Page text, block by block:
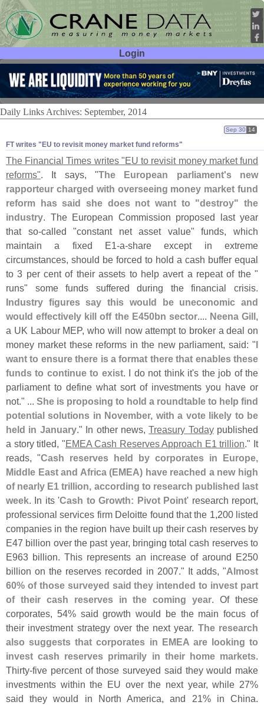
Login
User ID:
Password:
Daily Links Archives: September, 2014
FT writes "​EU to revisit money market fund reforms"
Sep 30 14
The Financial Times writes "EU to revisit money market fund
reforms". It says, "The European parliament's new
rapporteur charged with overseeing money market fund
reform has said she does not want to "destroy" the
industry. The European Commission proposed last year
that so-called "constant net asset value" funds, which
maintain a fixed E1-a-share except in extreme
circumstances, should be forced to hold a cash buffer equal
to 3 per cent of their assets to help avert a repeat of the "
runs" some funds suffered during the financial crisis.
Industry figures say this would be uneconomic and
would effectively kill off the E450bn sector.... Neena Gill,
a UK Labour MEP, who will now attempt to broker a deal on
money market these reforms in the new parliament, said: "I
want to ensure there is a format there that enables these
funds to continue to exist. I do not think it's the job of the
parliament to define what sort of investments you have or
not." ... She is proposing to hold a roundtable to help find
potential solutions in November, with a vote likely to be
held in January." In other news,Treasury Todaypublished
a story titled, "EMEA Cash Reserves Approach E1 trillion." It
reads, "Cash reserves held by corporates in Europe,
Middle East and Africa (EMEA) have reached a new high
of nearly E1 trillion, according to research published last
week. In its 'Cash to Growth: Pivot Point' research report,
professional services firm Deloitte found that the 1,200 listed
companies in the region have built up their cash reserves by
E47 billion over the past year, bringing total cash reserves to
E963 billion. This represents an increase of around E250
billion on the reserves recorded in 2007." It adds, "Almost
60% of those surveyed said they intended to invest part
of their cash reserves in the coming year. Of these
corporates, 54% said growth would be the main focus of
their investment strategy over the next year. The research
also suggests that corporates in EMEA are looking to
invest cash reserves primarily in their home markets.
Thirty-five percent of those surveyed said they would make
investments within the EU over the next year, while 27%
said they would in North America, and 21% in China.